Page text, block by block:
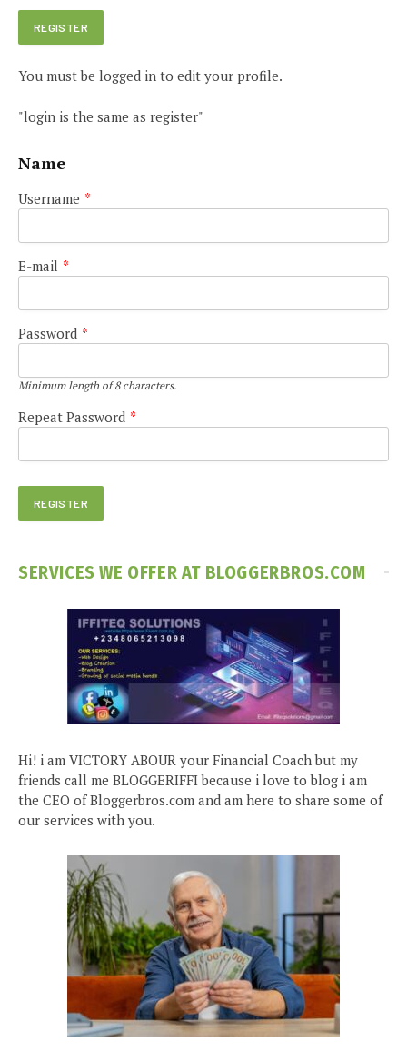
You must be logged in to edit your profile.
"login is the same as register"
Name
Username *
E-mail *
Password *
Minimum length of 8 characters.
Repeat Password *
SERVICES WE OFFER AT BLOGGERBROS.COM
Hi! i am VICTORY ABOUR your Financial Coach but my
friends call me BLOGGERIFFI because i love to blog i am
the CEO of Bloggerbros.com and am here to share some of
our services with you.